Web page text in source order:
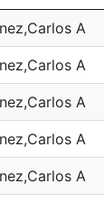
A
A
A
A
A